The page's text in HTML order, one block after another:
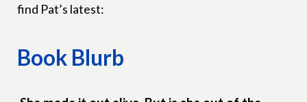
find Pat’s latest:
Book Blurb